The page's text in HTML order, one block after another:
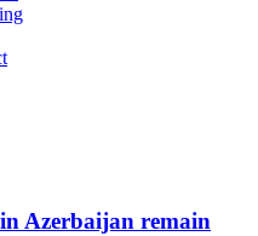
Azerbaijan remain